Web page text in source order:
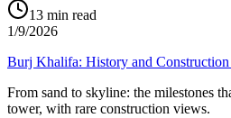
13 min read
1/9/2026
Burj Khalifa: History and
From sand to skyline: the milestones
tower, with rare construction views.